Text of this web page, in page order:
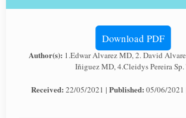
Download PDF
Author(s): 1.Edwar Alvarez MD, 2. David
Iñiguez MD, 4.Cleidys Pereira Sp.
Received: 22/05/2021 | Published: 05/06/2021